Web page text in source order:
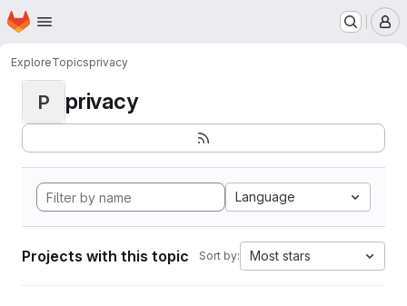
Skip to main content
Homepage
ExploreTopicsprivacy
P privacy
Language
Projects with this topic Sort by: Most stars